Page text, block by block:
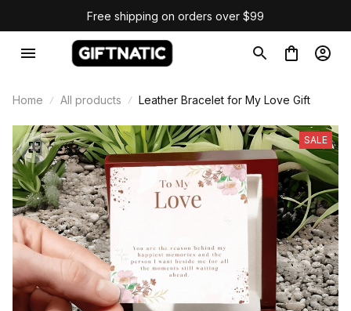
Free shipping on orders over $99
Home All products Leather Bracelet for My Love Gift
SALE